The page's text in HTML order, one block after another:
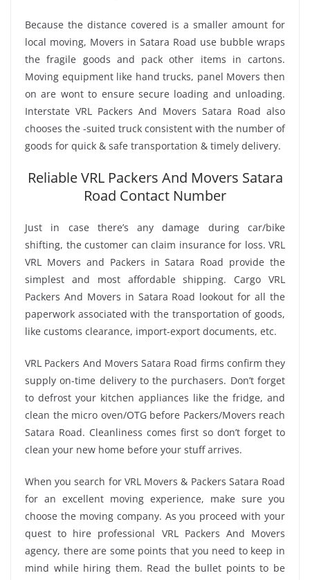
Because the distance covered is a smaller amount for
local moving, Movers in Satara Road use bubble wraps
the fragile goods and pack other items in cartons.
Moving equipment like hand trucks, panel Movers then
on are wont to ensure secure loading and unloading.
Interstate VRL Packers And Movers Satara Road also
chooses the -suited truck consistent with the number of
goods for quick & safe transportation & timely delivery.
Reliable VRL Packers And Movers Satara
Road Contact Number
Just in case there’s any damage during car/bike
shifting, the customer can claim insurance for loss. VRL
VRL Movers and Packers in Satara Road provide the
simplest and most affordable shipping. Cargo VRL
Packers And Movers in Satara Road lookout for all the
paperwork associated with the transportation of goods,
like customs clearance, import-export documents, etc.
VRL Packers And Movers Satara Road firms confirm they
supply on-time delivery to the purchasers. Don’t forget
to defrost your kitchen appliances like the fridge, and
clean the micro oven/OTG before Packers/Movers reach
Satara Road. Cleanliness comes first so don’t forget to
clean your new home before your stuff arrives.
When you search for VRL Movers & Packers Satara Road
for an excellent moving experience, make sure you
choose the moving company. As you proceed with your
quest to hire professional VRL Packers And Movers
agency, there are some points that you need to keep in
mind while hiring them. Read the bullet points to be